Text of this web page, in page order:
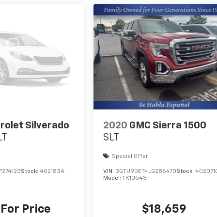
Silverado
Stock: 402183A
Price
2020 GMC Sierra 1500
SLT
Special Offer
VIN: 3GTU9DET4LG286470Stock:
Model: TK10543
$18,659